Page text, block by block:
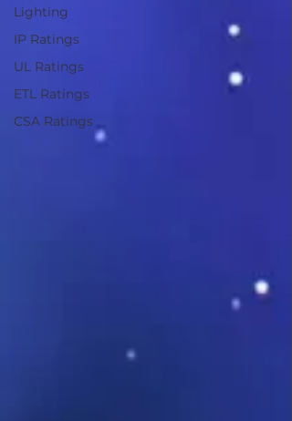
Lighting
IP Ratings
UL Ratings
ETL Ratings
CSA Ratings